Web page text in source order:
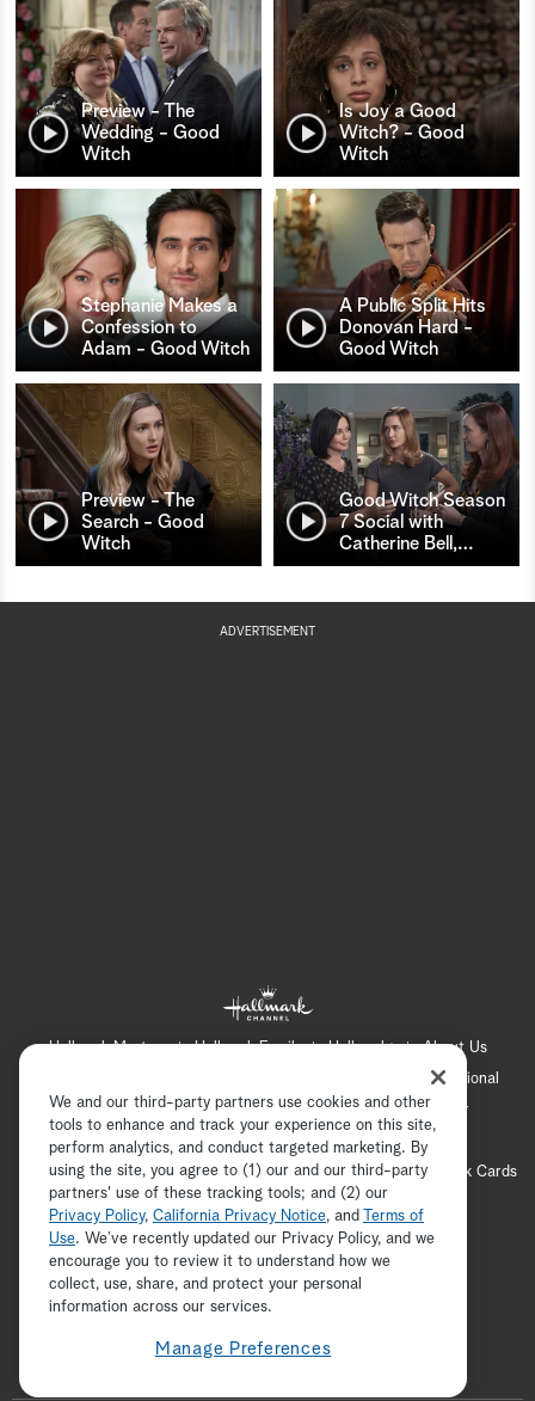
Preview - The
Wedding - Good
Witch
Is Joy a Good
Witch? - Good
Witch
Stephanie Makes a
Confession to
Adam - Good Witch
A Public Split Hits
Donovan Hard -
Good Witch
Preview - The
Search - Good
Witch
Good Witch Season
7 Social with
Catherine Bell,…
ADVERTISEMENT
Hallmark Mystery Hallmark Family Hallmark+
About Us
International
Corporate
Press Channel Locator
Newsletter
Privacy Policy
Terms of Use
CA Privacy Notice
Your Privacy Choices
Cookie Preferences
Hallmark Cards
Accessibility
Copyright © 2026 Hallmark Media, all rights reserved
ADVERTISEMENT
We and our third-party partners use cookies and other
tools to enhance and track your experience on this site,
perform analytics, and conduct targeted marketing. By
using the site, you agree to (1) our and our third-party
partners' use of these tracking tools; and (2) our
Privacy Policy, California Privacy Notice, and
Terms of
Use. We’ve recently updated our Privacy Policy, and we
encourage you to review it to understand how we
collect, use, share, and protect your personal
information across our services.
Manage Preferences